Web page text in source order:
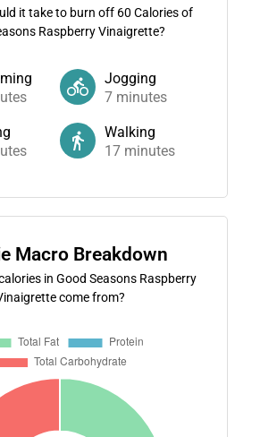
it take to burn off 60 Calories of
Raspberry Vinaigrette?
Jogging
7 minutes
Walking
17 minutes
Macro Breakdown
in Good Seasons Raspberry
come from?